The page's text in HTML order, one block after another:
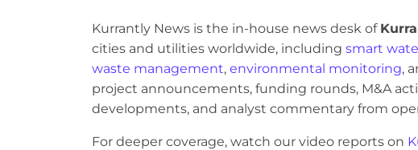
Kurrantly News is the in-house news desk of
cities and utilities worldwide, including smart
waste management, environmental monitoring,
project announcements, funding rounds, M&A
developments, and analyst commentary from
For deeper coverage, watch our video reports on